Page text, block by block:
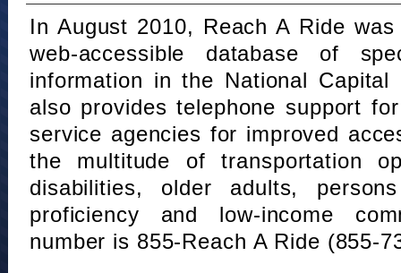
In August 2010, Reach A Ride
web-accessible database of
information in the National Capital
also provides telephone support
service agencies for improved
the multitude of transportation
disabilities, older adults,
proficiency and low-income
number is 855-Reach A Ride (855-